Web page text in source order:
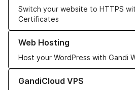
Switch your website to HTTPS
Certificates
Web Hosting
Host your WordPress with Gandi
Learn more about our Web Hosting
GandiCloud VPS
Learn more about GandiCloud VPS